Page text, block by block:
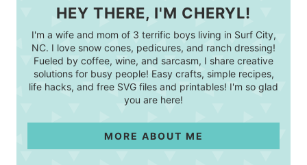
HEY THERE, I'M CHERYL!
I'm a wife and mom of 3 terrific boys living in Surf City,
NC. I love snow cones, pedicures, and ranch dressing!
Fueled by coffee, wine, and sarcasm, I share creative
solutions for busy people! Easy crafts, simple recipes,
life hacks, and free SVG files and printables! I'm so glad
you are here!
MORE ABOUT ME